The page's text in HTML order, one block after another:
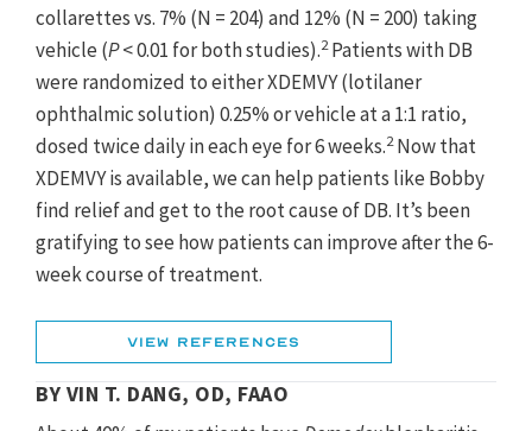
collarettes vs. 7% (N = 204) and 12% (N = 200) taking
vehicle (P< 0.01 for both studies).2Patients with DB
were randomized to either XDEMVY (lotilaner
ophthalmic solution) 0.25% or vehicle at a 1:1 ratio,
dosed twice daily in each eye for 6 weeks.2 Now that
XDEMVY is available, we can help patients like Bobby
find relief and get to the root cause of DB. It’s been
gratifying to see how patients can improve after the 6-
week course of treatment.
1. XDEMVY [prescribing information]. Tarsus Pharmaceuticals, Inc;
2. Yeu E, Mun J, Vollmer P, et al. Treatment of Demodex
blepharitis with lotilaner ophthalmic solution. 0.25%: combined
View References
BY VIN T. DANG, OD, FAAO